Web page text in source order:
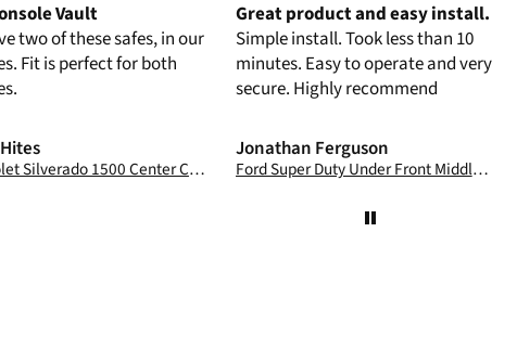
Vault
two of these safes, in our
Fit is perfect for both
Chevrolet Silverado 1500 Center Console Safe: 2022 -2026
Great product and easy install.
Simple install. Took less than 10
minutes. Easy to operate and very
secure. Highly recommend
Jonathan Ferguson
Ford Super Duty Under Front Middle Bench Seat Console Safe: 2017-2026